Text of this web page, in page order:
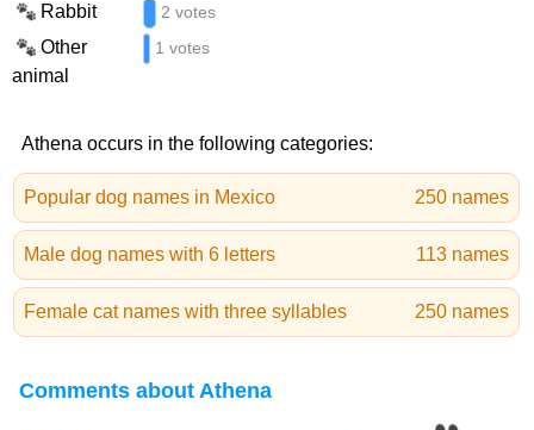
Rabbit 2 votes
Other
animal
1 votes
Athena occurs in the following categories:
Popular dog names in Mexico 250 names
Male dog names with 6 letters 113 names
Female cat names with three syllables 250 names
Comments about Athena